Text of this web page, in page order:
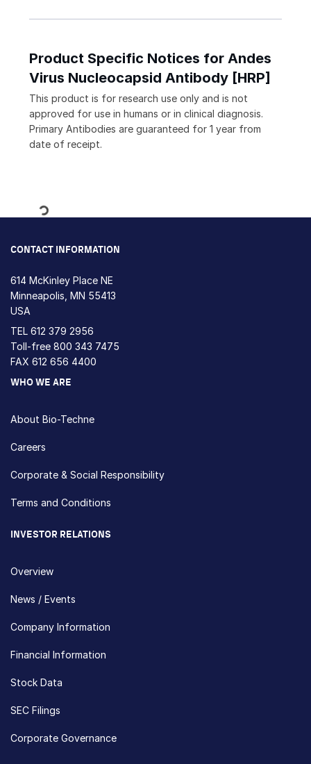
Product Specific Notices for Andes
Virus Nucleocapsid Antibody [HRP]
This product is for research use only and is not
approved for use in humans or in clinical diagnosis.
Primary Antibodies are guaranteed for 1 year from
date of receipt.
Loading...
CONTACT INFORMATION
614 McKinley Place NE
Minneapolis, MN 55413
USA
TEL 612 379 2956
Toll-free 800 343 7475
FAX 612 656 4400
WHO WE ARE
About Bio-Techne
Careers
Corporate & Social Responsibility
Terms and Conditions
INVESTOR RELATIONS
Overview
News / Events
Company Information
Financial Information
Stock Data
SEC Filings
Corporate Governance